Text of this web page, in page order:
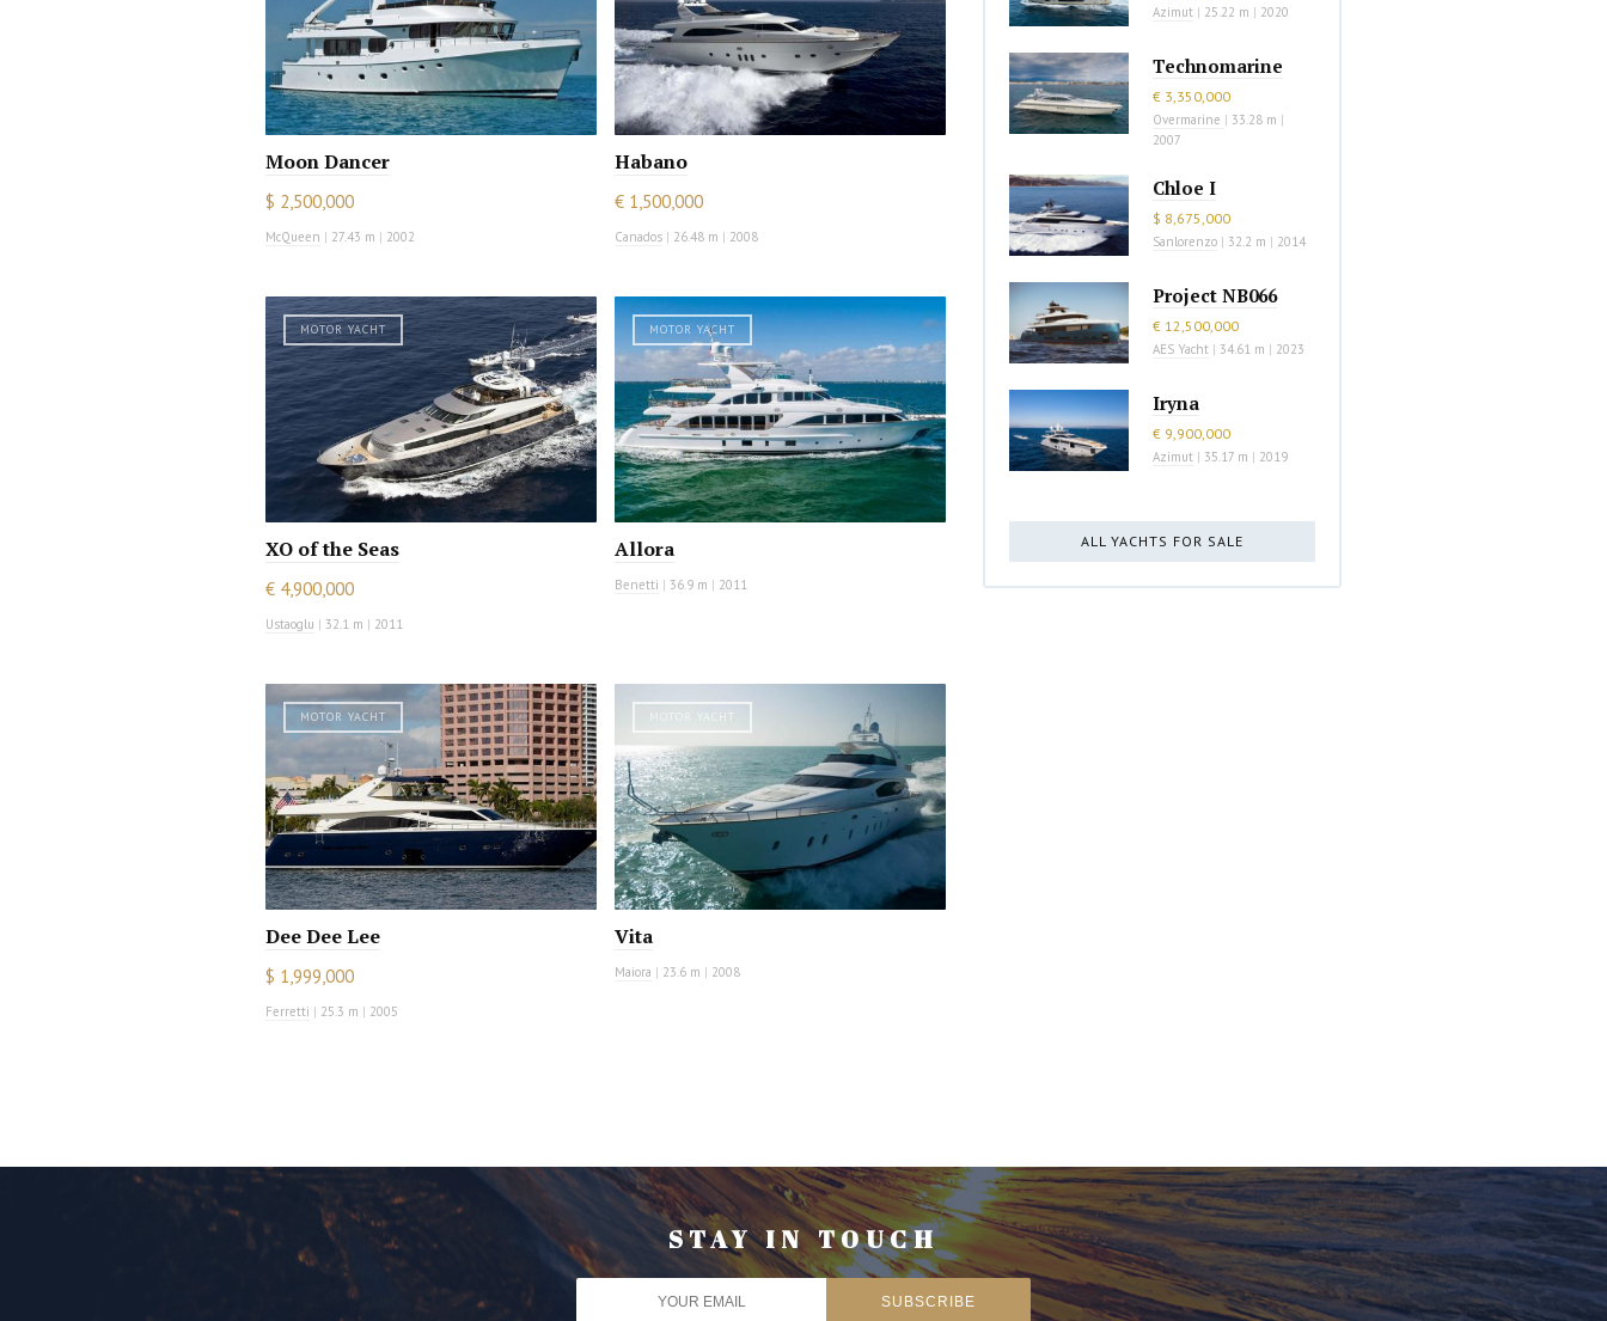
Moon Dancer
$ 2,500,000
McQueen | 27.43 m | 2002
Habano
€ 1,500,000
Canados | 26.48 m | 2008
MOTOR YACHT
XO of the Seas
€ 4,900,000
Ustaoglu | 32.1 m | 2011
MOTOR YACHT
Allora
Benetti | 36.9 m | 2011
MOTOR YACHT
Dee Dee Lee
$ 1,999,000
Ferretti | 25.3 m | 2005
MOTOR YACHT
Vita
Maiora | 23.6 m | 2008
Azimut | 25.22 m | 2020
Technomarine
€ 3,350,000
Overmarine | 33.28 m |
2007
Chloe I
$ 8,675,000
Sanlorenzo | 32.2 m | 2014
Project NB066
€ 12,500,000
AES Yacht | 34.61 m | 2023
Iryna
€ 9,900,000
Azimut | 35.17 m | 2019
ALL YACHTS FOR SALE
STAY IN TOUCH